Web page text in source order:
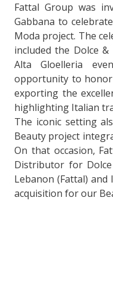
Fattal Group was
Gabbana to
Moda project. The
included the Dolce
Alta Gloelleria
opportunity to
exporting the
highlighting Italian
The iconic setting
Beauty project
On that occasion,
Distributor for
Lebanon (Fattal)
acquisition for our